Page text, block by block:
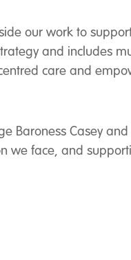
our work to
and includes
care and
Baroness Casey
we face, and